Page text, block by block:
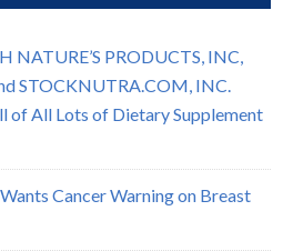
NATURE’S PRODUCTS, INC,
STOCKNUTRA.COM, INC.
of All Lots of Dietary Supplement
Cancer Warning on Breast